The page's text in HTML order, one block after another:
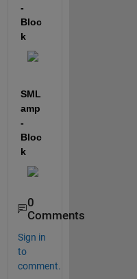
-
Bloc
k
SML
amp
-
Bloc
k
0
Comments
Sign in
to
comment.